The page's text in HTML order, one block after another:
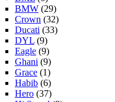
BMW (29)
Crown (32)
Ducati (33)
DYL (9)
Eagle (9)
Ghani (9)
Grace (1)
Habib (6)
Hero (37)